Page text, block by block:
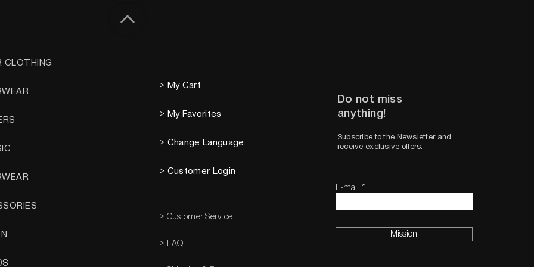
CLOTHING
> My Cart
> My Favorites
> Change Language
> Customer Login
> Customer Service
> FAQ
Do not miss
anything!
Subscribe to the Newsletter and
receive exclusive offers.
E-mail
Mission